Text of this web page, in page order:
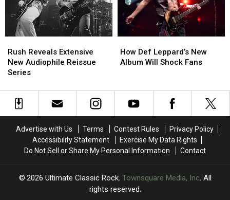
2026
Tour
2026
Tour
Reveals
Extensive
New
Reissue
Series
Rush Reveals Extensive
New Audiophile Reissue
Series
Reveals
Extensive
New
Reissue
Series
Def
Leppard’s
Will
Shock
How Def Leppard’s New
Album Will Shock Fans
Def
Leppard’s
Will
Shock
Advertise with Us Terms Contest Rules
Privacy Policy
Accessibility Statement
Exercise My Data Rights
Do Not Sell or Share My Personal Information
Contact
2026 Ultimate Classic Rock, Townsquare Media, Inc. All
rights reserved.